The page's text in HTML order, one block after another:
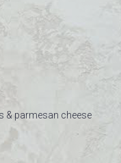
& parmesan cheese